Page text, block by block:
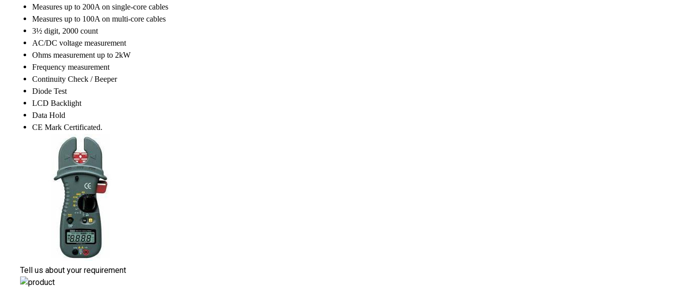
Measures up to 200A on single-core cables
Measures up to 100A on multi-core cables
3½ digit, 2000 count
AC/DC voltage measurement
Ohms measurement up to 2kW
Frequency measurement
Continuity Check / Beeper
Diode Test
LCD Backlight
Data Hold
CE Mark Certificated.
Tell us about your requirement